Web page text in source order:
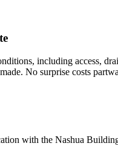
including access,
No surprise costs
with the Nashua